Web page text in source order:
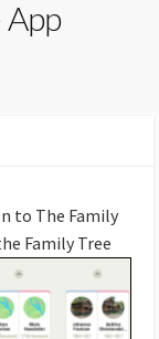
App
to The Family
Family Tree